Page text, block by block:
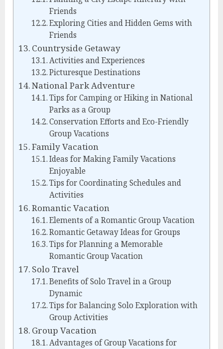
Friends
Exploring Cities and Hidden Gems with
Friends
Countryside Getaway
Activities and Experiences
Picturesque Destinations
National Park Adventure
Tips for Camping or Hiking in National
Parks as a Group
Conservation Efforts and Eco-Friendly
Group Vacations
Family Vacation
Ideas for Making Family Vacations
Enjoyable
Tips for Coordinating Schedules and
Activities
Romantic Vacation
Elements of a Romantic Group Vacation
Romantic Getaway Ideas for Groups
Tips for Planning a Memorable
Romantic Group Vacation
Solo Travel
Benefits of Solo Travel in a Group
Dynamic
Tips for Balancing Solo Exploration with
Group Activities
Group Vacation
Advantages of Group Vacations for